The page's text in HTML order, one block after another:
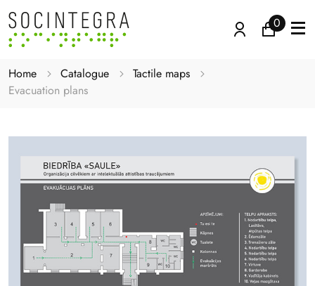
0
Home Catalogue
Tactile maps
Evacuation plans